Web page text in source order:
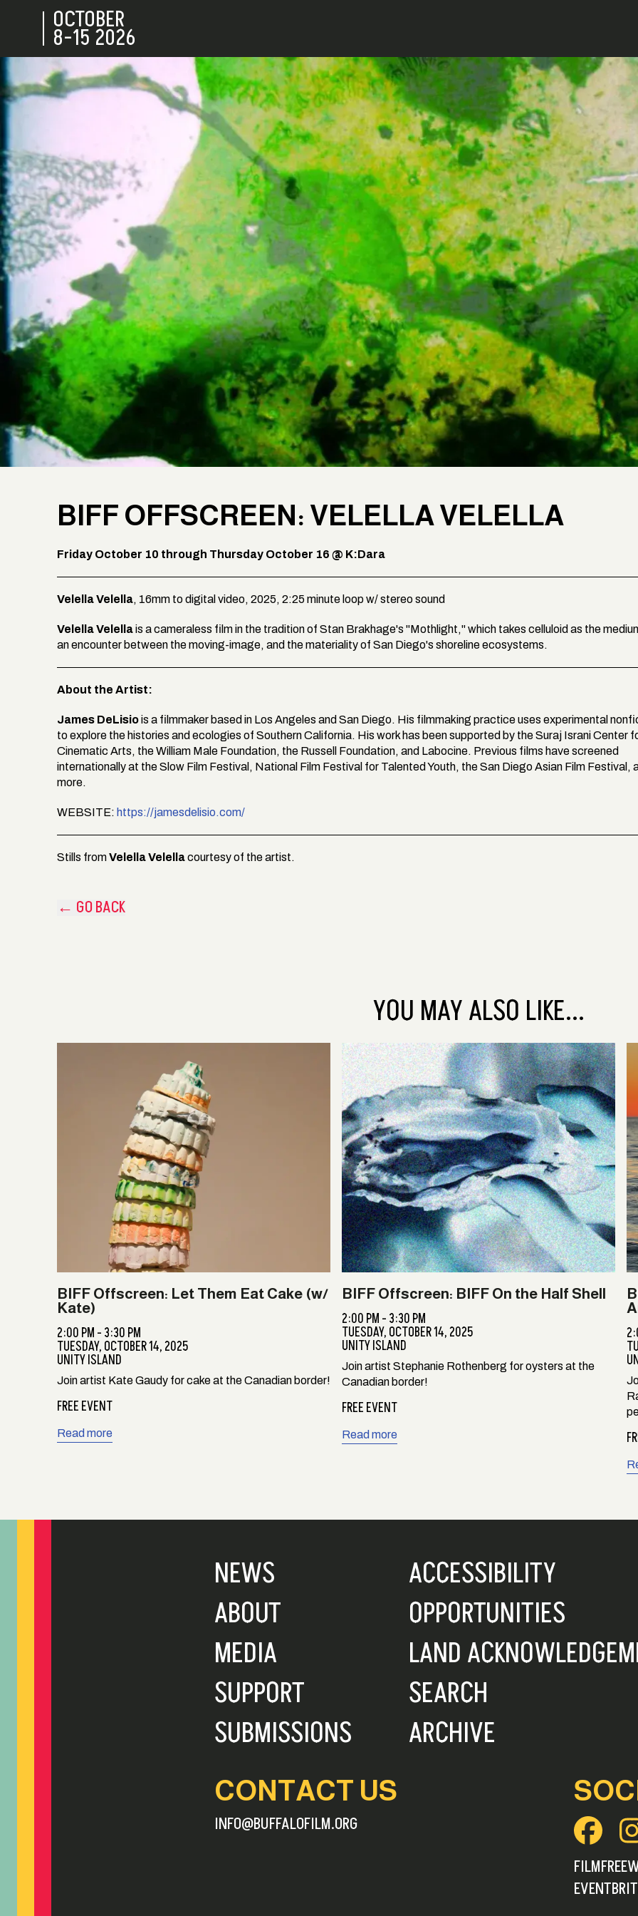
OCTOBER
8-15 2026
BIFF OFFSCREEN: VELELLA VELELLA
Friday October 10 through Thursday October 16 @ K:Dara
Velella Velella, 16mm to digital video, 2025, 2:25 minute loop w/ stereo sound
Velella Velellais a cameraless film in the tradition of Stan Brakhage's "Mothlight," which takes celluloid as the
an encounter between the moving-image, and the materiality of San Diego's shoreline ecosystems.
About the Artist:
James DeLisiois a filmmaker based in Los Angeles and San Diego. His filmmaking practice uses experimental
to explore the histories and ecologies of Southern California. His work has been supported by the Suraj Israni Center
Cinematic Arts, the William Male Foundation, the Russell Foundation, and Labocine. Previous films have screened
internationally at the Slow Film Festival, National Film Festival for Talented Youth, the San Diego Asian Film Festival,
more.
WEBSITE: https://jamesdelisio.com/
Stills fromVelella Velellacourtesy of the artist.
← GO BACK
YOU MAY ALSO LIKE...
BIFF Offscreen: Let Them Eat Cake (w/
Kate)
2:00 PM - 3:30 PM
TUESDAY, OCTOBER 14, 2025
UNITY ISLAND
Join artist Kate Gaudy for cake at the Canadian border!
FREE EVENT
Read more
BIFF Offscreen: BIFF On the Half Shell
2:00 PM - 3:30 PM
TUESDAY, OCTOBER 14, 2025
UNITY ISLAND
Join artist Stephanie Rothenberg for oysters at the
Canadian border!
FREE EVENT
Read more
NEWS
ABOUT
MEDIA
SUPPORT
SUBMISSIONS
ACCESSIBILITY
OPPORTUNITIES
LAND
SEARCH
ARCHIVE
CONTACT US
INFO@BUFFALOFILM.ORG